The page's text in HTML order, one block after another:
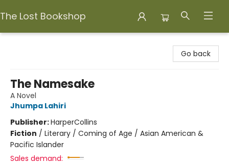
The Lost Bookshop
Go back
The Namesake
A Novel
Jhumpa Lahiri
Publisher:HarperCollins
Fiction / Literary / Coming of Age / Asian American &
Pacific Islander
Sales demand: